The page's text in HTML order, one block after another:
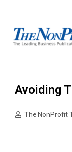
Avoiding
The NonProfit